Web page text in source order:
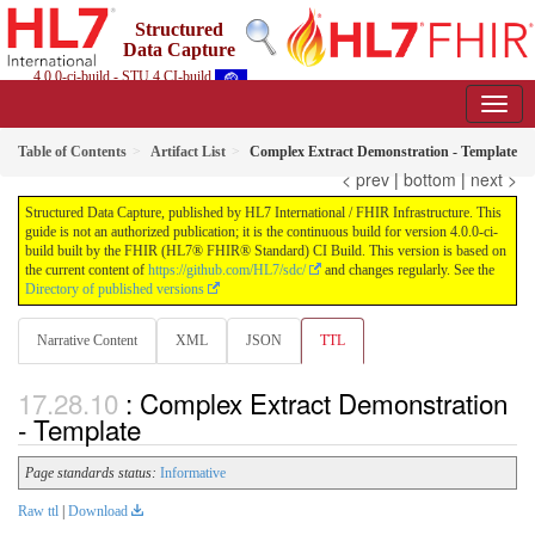
Structured
Data Capture
4.0.0-ci-build - STU 4 CI-build
Table of Contents Artifact List Complex Extract Demonstration - Template
< prev | bottom | next >
Structured Data Capture, published by HL7 International / FHIR Infrastructure. This
guide is not an authorized publication; it is the continuous build for version 4.0.0-ci-
build built by the FHIR (HL7® FHIR® Standard) CI Build. This version is based on
the current content of https://github.com/HL7/sdc/
and changes regularly. See the
Directory of published versions
Narrative Content XML JSON TTL
: Complex Extract Demonstration
- Template
Page standards status: Informative
Raw ttl Download